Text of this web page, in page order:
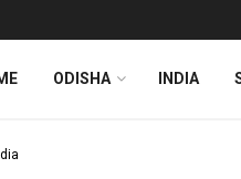
ODISHA INDIA